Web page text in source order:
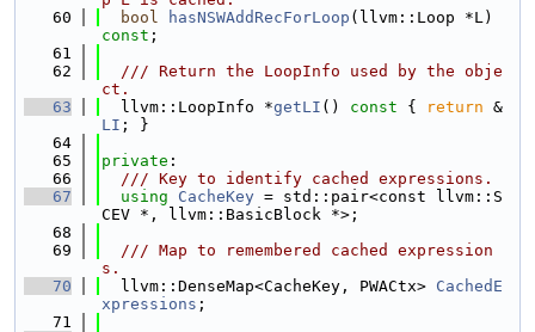
   60
bool hasNSWAddRecForLoop
const ;
   61
   62
  /// Return the LoopInfo used by the obje
ct.
   63
  llvm::LoopInfo *
getLI () const { return &
LI ; }
   64
   65
private :
   66
  /// Key to identify cached expressions.
   67
using CacheKey = std::pair<const llvm::S
CEV *, llvm::BasicBlock *>;
   68
   69
  /// Map to remembered cached expression
s.
   70
  llvm::DenseMap<CacheKey, PWACtx>
CachedE
xpressions ;
   71